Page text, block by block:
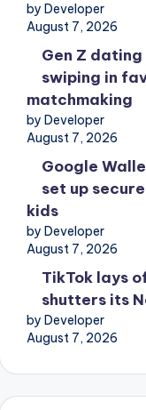
by Developer
August 7, 2026
Gen Z
swiping in
matchmaking
by Developer
August 7, 2026
Google
set up
kids
by Developer
August 7, 2026
TikTok lays
shutters its
by Developer
August 7, 2026